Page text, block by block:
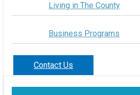
Living in The County
Business Programs
Contact Us